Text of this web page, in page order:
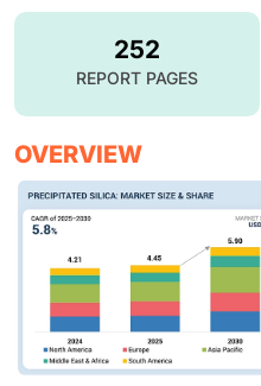
252
REPORT PAGES
OVERVIEW